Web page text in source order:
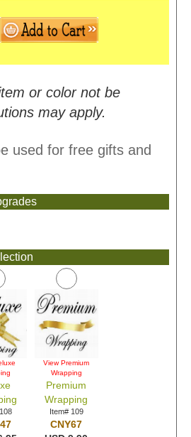
or color not be
may apply.
used for free gifts and
View Premium
Wrapping
Premium
Wrapping
Item# 109
CNY67